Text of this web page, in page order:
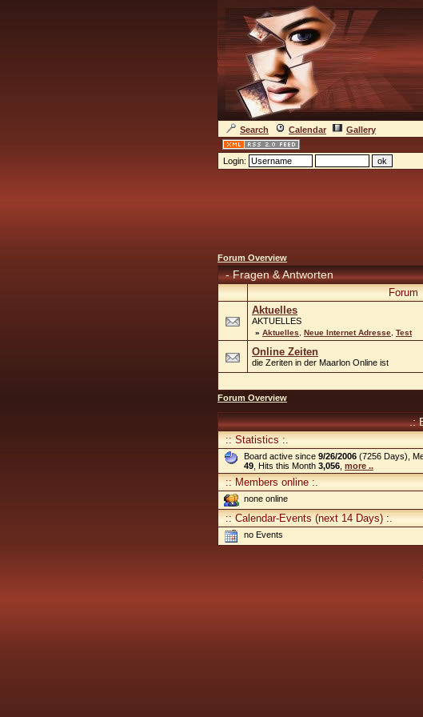
Search Calendar Gallery
Login:
Forum Overview
- Fragen & Antworten
Forum
Aktuelles
AKTUELLES
» Aktuelles Neue Internet Adresse Test
Online Zeiten
die Zeriten in der Maarlon Online ist
Forum Overview
.:
:: Statistics :.
Board active since 9/26/2006 (7256 Days),
49 , Hits this Month 3,056 more ..
:: Members online :.
none online
:: Calendar-Events (next 14 Days) :.
no Events